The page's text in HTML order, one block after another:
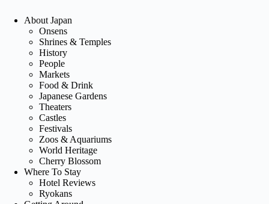
About Japan
Onsens
Shrines & Temples
History
People
Markets
Food & Drink
Japanese Gardens
Theaters
Castles
Festivals
Zoos & Aquariums
World Heritage
Cherry Blossom
Where To Stay
Hotel Reviews
Ryokans